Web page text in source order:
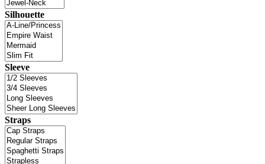
Silhouette
Sleeve
Straps